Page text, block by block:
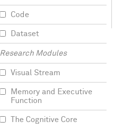
Code
Dataset
Research Modules
Visual Stream
Memory and Executive
Function
The Cognitive Core